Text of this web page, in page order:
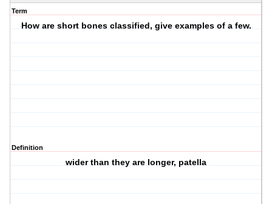
Term
How are short bones classified, give examples of a few.
Definition
wider than they are longer, patella